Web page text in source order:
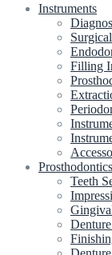
Instruments
Surgical
Filling
Prosthodontics
Teeth